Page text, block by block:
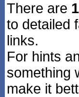
There are 1
to detailed
links.
For hints
something
make it